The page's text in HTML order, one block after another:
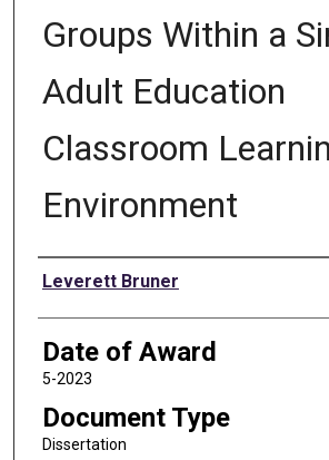
Groups Within a
Adult Education
Classroom
Environment
Author
Leverett Bruner
Date of Award
5-2023
Document Type
Dissertation